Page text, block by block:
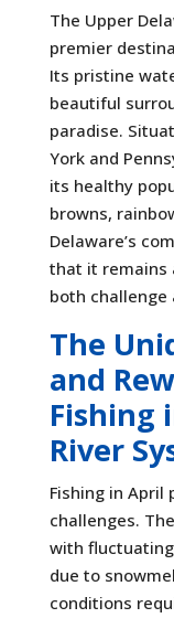
The Upper
premier
Its pristine
beautiful
paradise.
York and
its healthy
browns,
Delaware’s
that it remains
both challenge
The
and
Fishing
River
Fishing in
challenges.
with
due to
conditions